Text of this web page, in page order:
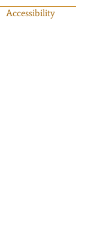
Accessibility